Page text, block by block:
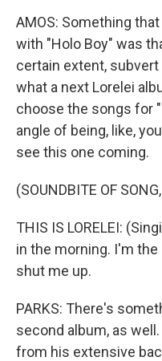
AMOS: Something
with "Holo Boy" was
certain extent,
what a next Lorelei
choose the songs for
angle of being, like,
see this one coming.
(SOUNDBITE OF
THIS IS LORELEI:
in the morning. I'm
shut me up.
PARKS: There's
second album, as
from his extensive